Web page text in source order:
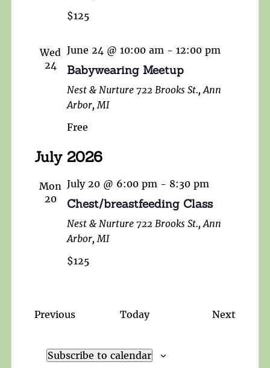
$125
Wed
24
June 24 @ 10:00 am - 12:00 pm
Babywearing Meetup
Nest & Nurture 722 Brooks St., Ann
Arbor, MI
Free
July 2026
Mon
20
July 20 @ 6:00 pm - 8:30 pm
Chest/breastfeeding Class
Nest & Nurture 722 Brooks St., Ann
Arbor, MI
$125
PreviousEvents Today Next
Subscribe to calendar